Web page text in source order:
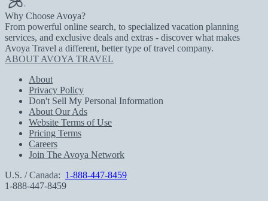
Why Choose Avoya?
From powerful online search, to specialized vacation planning
services, and exclusive deals and extras - discover what makes
Avoya Travel a different, better type of travel company.
ABOUT AVOYA TRAVEL
About
Privacy Policy
Don't Sell My Personal Information
About Our Ads
Website Terms of Use
Pricing Terms
Careers
Join The Avoya Network
U.S. / Canada: 1-888-447-8459
1-888-447-8459